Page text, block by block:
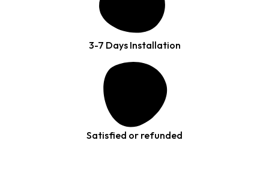
3-7 Days Installation
Satisfied or refunded